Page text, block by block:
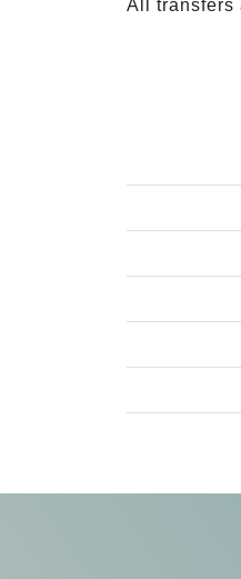
All transfers